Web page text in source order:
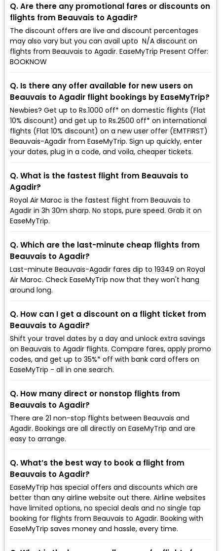
Q. Are there any promotional fares or discounts on
flights from Beauvais to Agadir?
The discount offers are live and discount percentages
may also vary but you can avail upto ₹ N/A discount on
flights from Beauvais to Agadir. EaseMyTrip Present Offer:
BOOKNOW
Q. Is there any offer available for new users on
Beauvais to Agadir flight bookings by EaseMyTrip?
Newbies? Get up to Rs.1000 off* on domestic flights (Flat
10% discount) and get up to Rs.2500 off* on international
flights (Flat 10% discount) on a new user offer (EMTFIRST)
Beauvais-Agadir from EaseMyTrip. Sign up quickly, enter
your dates, plug in a code, and voila, cheaper tickets.
Q. What is the fastest flight from Beauvais to
Agadir?
Royal Air Maroc is the fastest flight from Beauvais to
Agadir in 3h 30m sharp. No stops, pure speed. Grab it on
EaseMyTrip.
Q. Which are the last-minute cheap flights from
Beauvais to Agadir?
Last-minute Beauvais-Agadir fares dip to ₹19349 on Royal
Air Maroc. Check EaseMyTrip now that they won't hang
around long.
Q. How can I get a discount on a flight ticket from
Beauvais to Agadir?
Shift your travel dates by a day and unlock extra savings
on Beauvais to Agadir flights. Compare fares, apply promo
codes, and get up to 35%* off with bank card offers on
EaseMyTrip - all in one search.
Q. How many direct or nonstop flights from
Beauvais to Agadir?
There are 21 non-stop flights between Beauvais and
Agadir. Bookings are all directly on EaseMyTrip and are
easy to arrange.
Q. What’s the best way to book a flight from
Beauvais to Agadir?
EaseMyTrip has special offers and discounts which are
better than any airline website out there. Airline websites
have limited options, no special deals and no single tap
booking for flights from Beauvais to Agadir. Booking with
EaseMyTrip saves money and hassle, every time.